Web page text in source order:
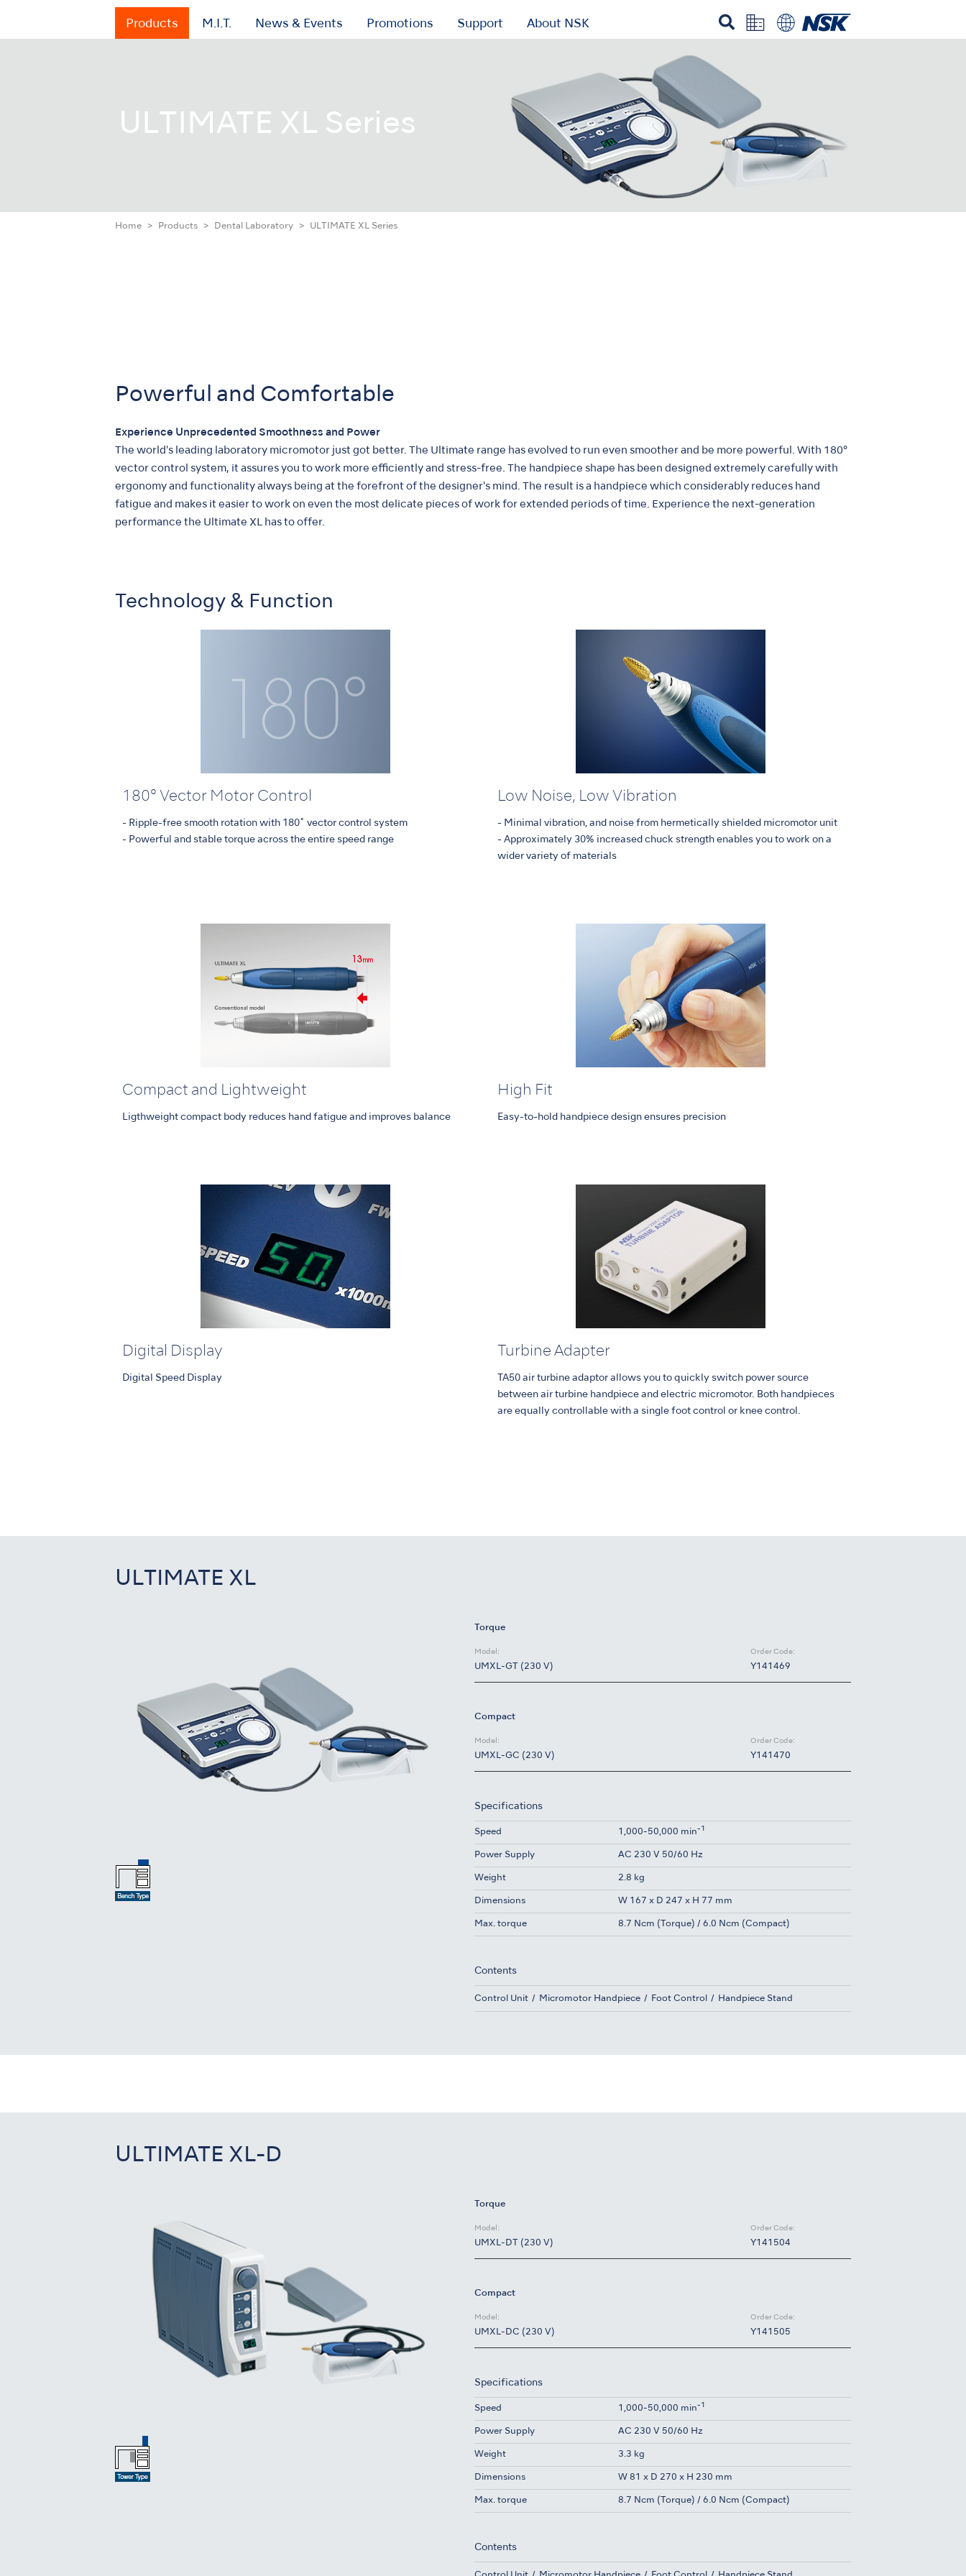
Products M.I.T. News & Events Promotions Support About NSK
ULTIMATE XL Series
Home Products Dental Laboratory ULTIMATE XL Series
Powerful and Comfortable
Experience Unprecedented Smoothness and Power
The world's leading laboratory micromotor just got better. The Ultimate range has evolved to run even smoother and be more powerful. With 180°
vector control system, it assures you to work more efficiently and stress-free. The handpiece shape has been designed extremely carefully with
ergonomy and functionality always being at the forefront of the designer's mind. The result is a handpiece which considerably reduces hand
fatigue and makes it easier to work on even the most delicate pieces of work for extended periods of time. Experience the next-generation
performance the Ultimate XL has to offer.
Technology & Function
180° Vector Motor Control
- Ripple-free smooth rotation with 180˚ vector control system
- Powerful and stable torque across the entire speed range
Low Noise, Low Vibration
- Minimal vibration, and noise from hermetically shielded micromotor unit
- Approximately 30% increased chuck strength enables you to work on a
wider variety of materials
Compact and Lightweight
Ligthweight compact body reduces hand fatigue and improves balance
High Fit
Easy-to-hold handpiece design ensures precision
Digital Display
Digital Speed Display
Turbine Adapter
TA50 air turbine adaptor allows you to quickly switch power source
between air turbine handpiece and electric micromotor. Both handpieces
are equally controllable with a single foot control or knee control.
ULTIMATE XL
Torque
Model:
UMXL-GT (230 V)
Order Code:
Y141469
Compact
Model:
UMXL-GC (230 V)
Order Code:
Y141470
Specifications
Speed 1,000-50,000 min-1
Power Supply AC 230 V 50/60 Hz
Weight 2.8 kg
Dimensions W 167 x D 247 x H 77 mm
Max. torque 8.7 Ncm (Torque) / 6.0 Ncm (Compact)
Contents
Control Unit Micromotor Handpiece Foot Control Handpiece Stand
ULTIMATE XL-D
Torque
Model:
UMXL-DT (230 V)
Order Code:
Y141504
Compact
Model:
UMXL-DC (230 V)
Order Code:
Y141505
Specifications
Speed 1,000-50,000 min-1
Power Supply AC 230 V 50/60 Hz
Weight 3.3 kg
Dimensions W 81 x D 270 x H 230 mm
Max. torque 8.7 Ncm (Torque) / 6.0 Ncm (Compact)
Contents